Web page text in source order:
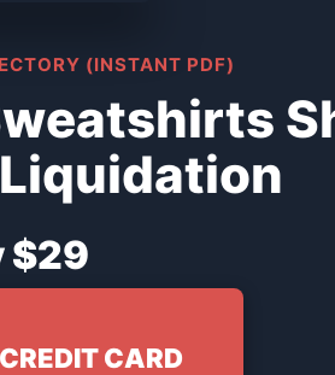
(INSTANT PDF)
$29
CARD